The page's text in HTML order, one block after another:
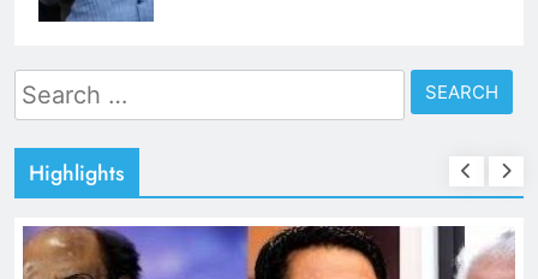
Search
for:
Highlights